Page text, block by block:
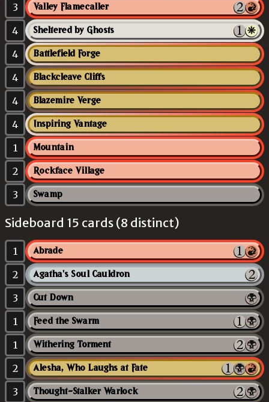
3 Valley Flamecaller
4 Sheltered by Ghosts
4 Battlefield Forge
4 Blackcleave Cliffs
4 Blazemire Verge
4 Inspiring Vantage
1 Mountain
2 Rockface Village
3 Swamp
Sideboard 15 cards (8 distinct)
1 Abrade
2 Agatha's Soul Cauldron
3 Cut Down
1 Feed the Swarm
1 Withering Torment
2 Alesha, Who Laughs at Fate
3 Thought-Stalker Warlock